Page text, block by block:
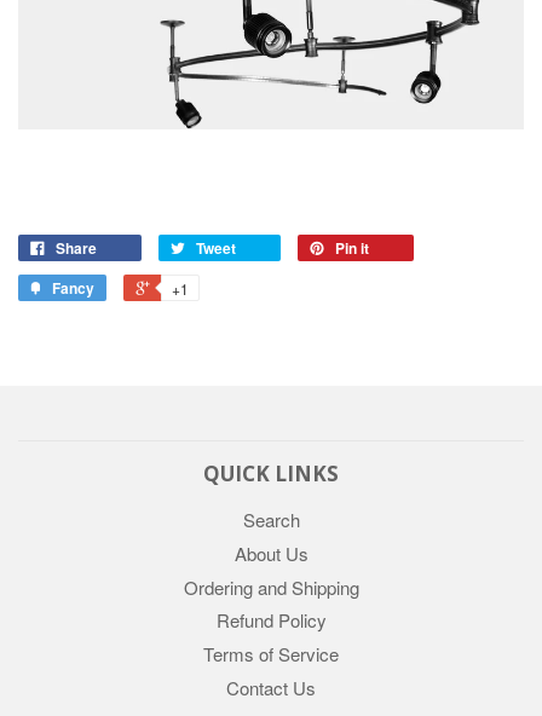
Share Tweet
Pin it
Fancy
+1
QUICK LINKS
Search
About Us
Ordering and Shipping
Refund Policy
Terms of Service
Contact Us